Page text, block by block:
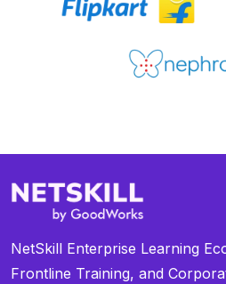
NetSkill Enterprise Learning
Frontline Training, and